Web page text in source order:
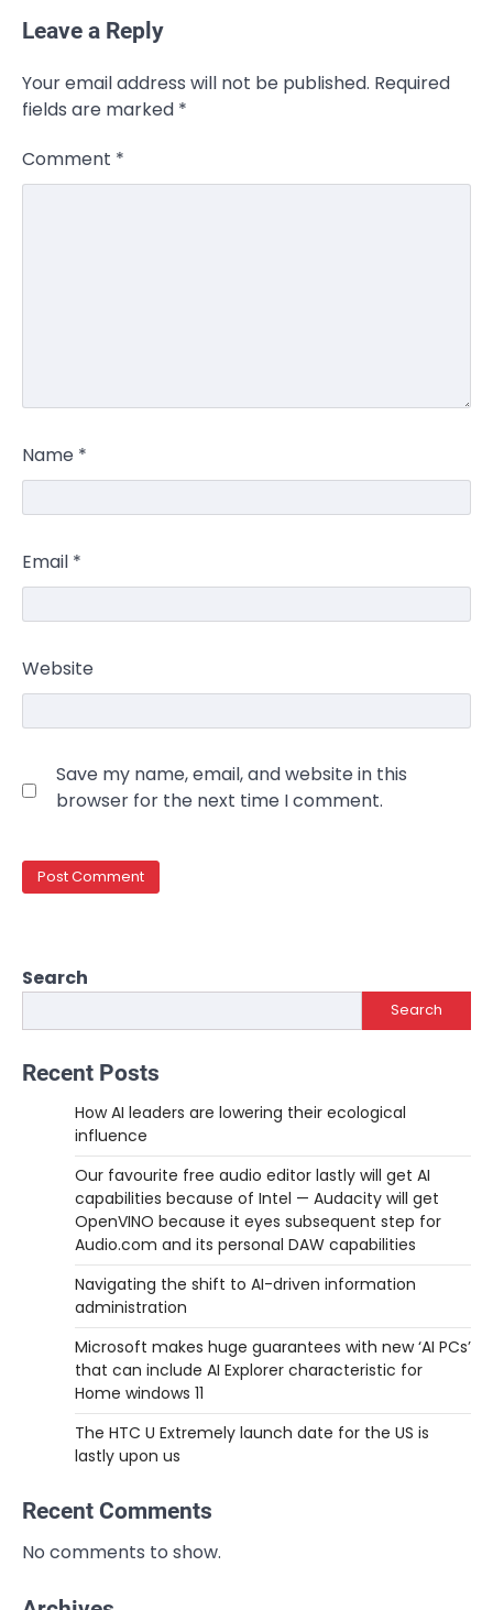
Leave a Reply
Your email address will not be published. Required
fields are marked *
Comment *
Name *
Email *
Website
Save my name, email, and website in this
browser for the next time I comment.
Search
Search
Recent Posts
How AI leaders are lowering their ecological
influence
Our favourite free audio editor lastly will get AI
capabilities because of Intel — Audacity will get
OpenVINO because it eyes subsequent step for
Audio.com and its personal DAW capabilities
Navigating the shift to AI-driven information
administration
Microsoft makes huge guarantees with new ‘AI PCs’
that can include AI Explorer characteristic for
Home windows 11
The HTC U Extremely launch date for the US is
lastly upon us
Recent Comments
No comments to show.